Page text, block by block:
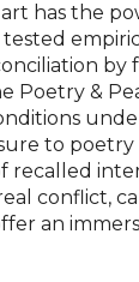
has the
by
Poetry &
to poetry
recalled
conflict,
an